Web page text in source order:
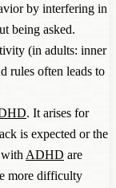
by interfering in
being asked.
(in adults: inner
rules often leads to
. It arises for
is expected or the
ADHD are
more difficulty